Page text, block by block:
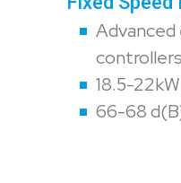
controllers
18.5-
66-68